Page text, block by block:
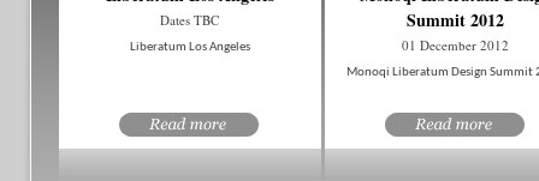
Dates TBC
Liberatum Los Angeles
Summit 2012
01 December 2012
Monoqi Liberatum Design Summit